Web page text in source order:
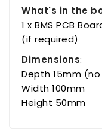
What's in the
1 x BMS PCB
(if required)
Dimensions:
Depth 15mm
Width 100mm
Height 50mm